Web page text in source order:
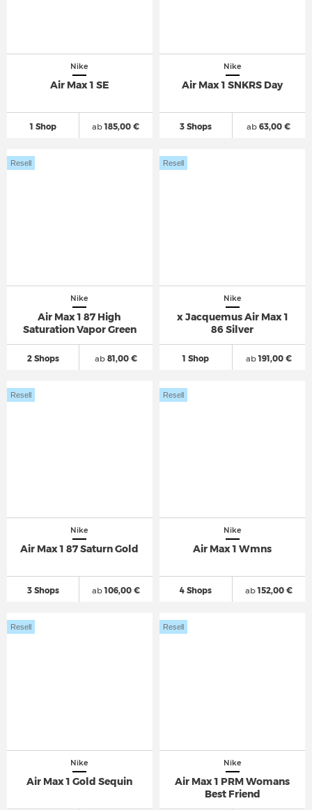
Nike
Air Max 1 SE
1 Shop ab185,00 €
Nike
Air Max 1 SNKRS Day
3 Shops ab 63,00 €
Nike
Air Max 1 87 High
Saturation Vapor Green
2 Shops
Resell
ab81,00 €
Nike
x Jacquemus Air Max 1
86 Silver
1 Shop
Resell
ab191,00 €
Nike
Air Max 1 87 Saturn Gold
3 Shops
Resell
ab106,00 €
Nike
Air Max 1 Wmns
4 Shops
Resell
ab152,00 €
Nike
Air Max 1 Gold Sequin
Resell
Nike
Air Max 1 PRM Womans
Best Friend
Resell